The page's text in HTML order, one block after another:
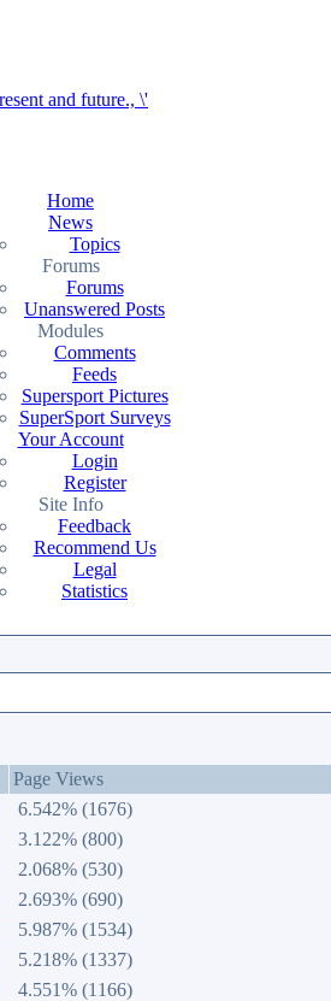
Home
News
Topics
Forums
Forums
Unanswered Posts
Modules
Comments
Feeds
Supersport Pictures
SuperSport Surveys
Your Account
Login
Register
Site Info
Feedback
Recommend Us
Legal
Statistics
Page Views
6.542% (1676)
3.122% (800)
2.068% (530)
2.693% (690)
5.987% (1534)
5.218% (1337)
4.551% (1166)